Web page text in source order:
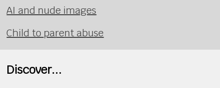
AI and nude images
Child to parent abuse
Discover...